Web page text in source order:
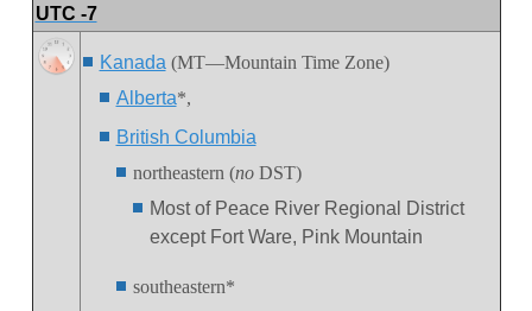
UTC -7
Kanada(MT—Mountain Time Zone)
Alberta*,
British Columbia
northeastern (noDST)
Most of Peace River Regional District
except Fort Ware, Pink Mountain
southeastern*